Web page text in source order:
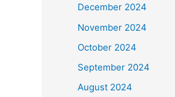
December 2024
November 2024
October 2024
September 2024
August 2024